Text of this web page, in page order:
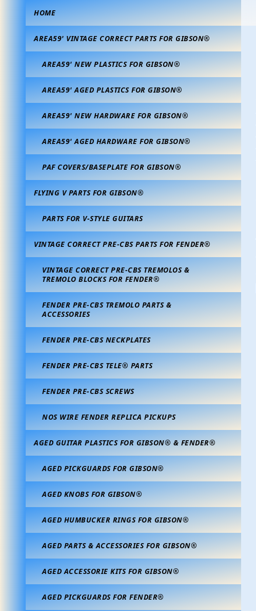
HOME
AREA59' VINTAGE CORRECT PARTS FOR GIBSON®
AREA59' NEW PLASTICS FOR GIBSON®
AREA59' AGED PLASTICS FOR GIBSON®
AREA59' NEW HARDWARE FOR GIBSON®
AREA59' AGED HARDWARE FOR GIBSON®
PAF COVERS/BASEPLATE FOR GIBSON®
FLYING V PARTS FOR GIBSON®
PARTS FOR V-STYLE GUITARS
VINTAGE CORRECT PRE-CBS PARTS FOR FENDER®
VINTAGE CORRECT PRE-CBS TREMOLOS &
TREMOLO BLOCKS FOR FENDER®
FENDER PRE-CBS TREMOLO PARTS &
ACCESSORIES
FENDER PRE-CBS NECKPLATES
FENDER PRE-CBS TELE® PARTS
FENDER PRE-CBS SCREWS
NOS WIRE FENDER REPLICA PICKUPS
AGED GUITAR PLASTICS FOR GIBSON® & FENDER®
AGED PICKGUARDS FOR GIBSON®
AGED KNOBS FOR GIBSON®
AGED HUMBUCKER RINGS FOR GIBSON®
AGED PARTS & ACCESSORIES FOR GIBSON®
AGED ACCESSORIE KITS FOR GIBSON®
AGED PICKGUARDS FOR FENDER®